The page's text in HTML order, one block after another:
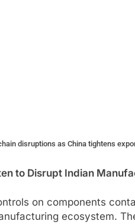
disruptions as China tightens
to Disrupt Indian
on components
ecosystem.